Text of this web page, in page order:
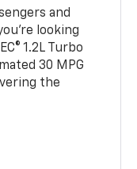
and
looking
1.2L Turbo
30 MPG
the